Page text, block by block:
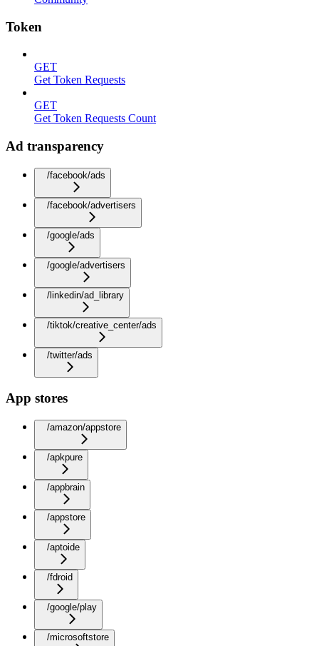
Token
GET
Get Token Requests
GET
Get Token Requests Count
Ad transparency
/facebook/ads
/facebook/advertisers
/google/ads
/google/advertisers
/linkedin/ad_library
/tiktok/creative_center/ads
/twitter/ads
App stores
/amazon/appstore
/apkpure
/appbrain
/appstore
/aptoide
/fdroid
/google/play
/microsoftstore